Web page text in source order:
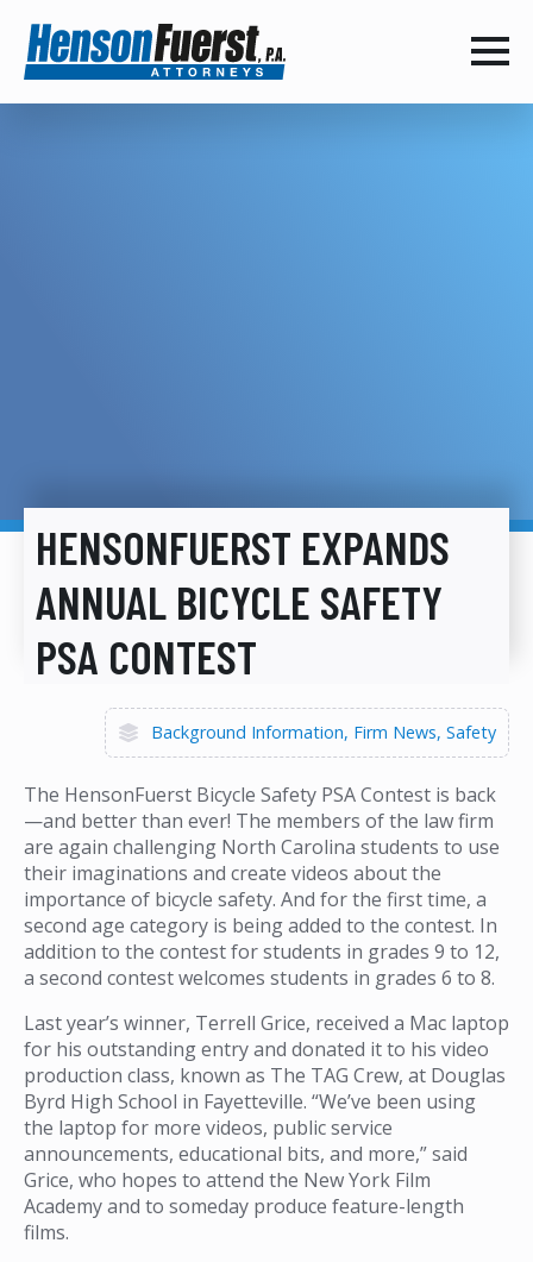
HENSONFUERST EXPANDS
ANNUAL BICYCLE SAFETY
PSA CONTEST
Background Information Firm News Safety
The HensonFuerst Bicycle Safety PSA Contest is back
—and better than ever! The members of the law firm
are again challenging North Carolina students to use
their imaginations and create videos about the
importance of bicycle safety. And for the first time, a
second age category is being added to the contest. In
addition to the contest for students in grades 9 to 12,
a second contest welcomes students in grades 6 to 8.
Last year’s winner, Terrell Grice, received a Mac laptop
for his outstanding entry and donated it to his video
production class, known as The TAG Crew, at Douglas
Byrd High School in Fayetteville. “We’ve been using
the laptop for more videos, public service
announcements, educational bits, and more,” said
Grice, who hopes to attend the New York Film
Academy and to someday produce feature-length
films.